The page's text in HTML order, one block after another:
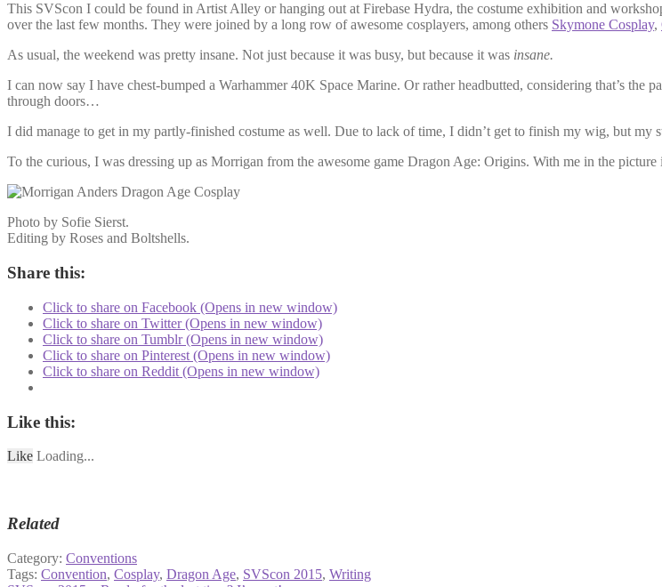
This SVScon I could be found in Artist Alley or hanging out at Firebase Hydra, the costume exhibition and
over the last few months. They were joined by a long row of awesome cosplayers, among others Skymone Cosplay,
As usual, the weekend was pretty insane. Not just because it was busy, but because it was insane.
I can now say I have chest-bumped a Warhammer 40K Space Marine. Or rather headbutted, considering that’s
through doors…
I did manage to get in my partly-finished costume as well. Due to lack of time, I didn’t get to finish my wig, but my
To the curious, I was dressing up as Morrigan from the awesome game Dragon Age: Origins. With me in the
Photo by Sofie Sierst.
Editing by Roses and Boltshells.
Share this:
Click to share on Facebook (Opens in new window)
Click to share on Twitter (Opens in new window)
Click to share on Tumblr (Opens in new window)
Click to share on Pinterest (Opens in new window)
Click to share on Reddit (Opens in new window)
Like this:
Like Loading...
Related
Category: Conventions
Tags: Convention, Cosplay, Dragon Age, SVScon 2015, Writing